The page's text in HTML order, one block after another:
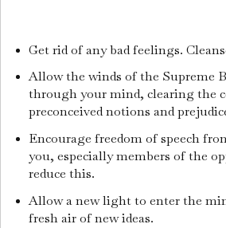
Get rid of any bad feelings.
Allow the winds of the Supreme
through your mind, clearing the
preconceived notions and
Encourage freedom of speech
you, especially members of the
reduce this.
Allow a new light to enter the
fresh air of new ideas.